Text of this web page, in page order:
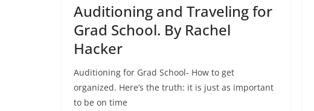
Auditioning and Traveling for
Grad School. By Rachel
Hacker
Auditioning for Grad School- How to get
organized. Here’s the truth: it is just as important
to be on time